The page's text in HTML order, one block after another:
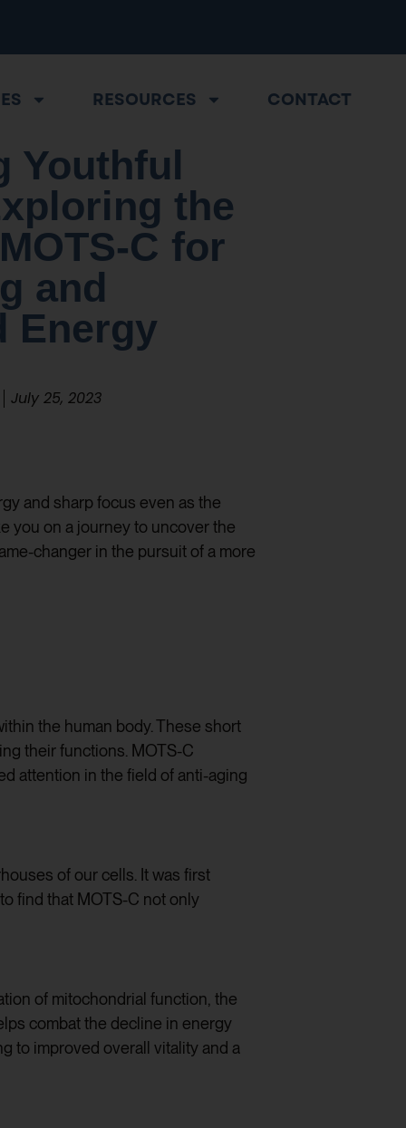
RESOURCES CONTACT
Youthful
the
C for
and
Energy
July 25, 2023
and sharp focus even as the
you on a journey to uncover the
changer in the pursuit of a more
the human body. These short
their functions. MOTS-C
attention in the field of anti-aging
of our cells. It was first
find that MOTS-C not only
of mitochondrial function, the
combat the decline in energy
to improved overall vitality and a